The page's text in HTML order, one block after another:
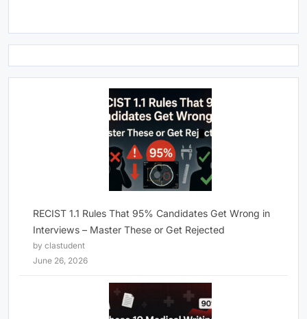
RECIST 1.1 Rules That 95% Candidates Get Wrong in
Interviews – Master These or Get Rejected
by clastudent
June 26, 2026